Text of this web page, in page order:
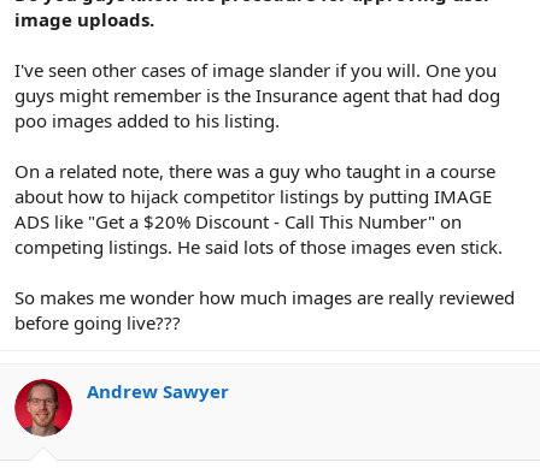
image uploads.
I've seen other cases of image slander if you will. One you
guys might remember is the Insurance agent that had dog
poo images added to his listing.
On a related note, there was a guy who taught in a course
about how to hijack competitor listings by putting IMAGE
ADS like "Get a $20% Discount - Call This Number" on
competing listings. He said lots of those images even stick.
So makes me wonder how much images are really reviewed
before going live???
Andrew Sawyer